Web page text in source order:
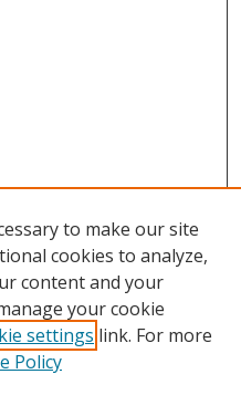
to make our site
cookies to analyze,
content and your
your cookie
settings link. For more
Policy